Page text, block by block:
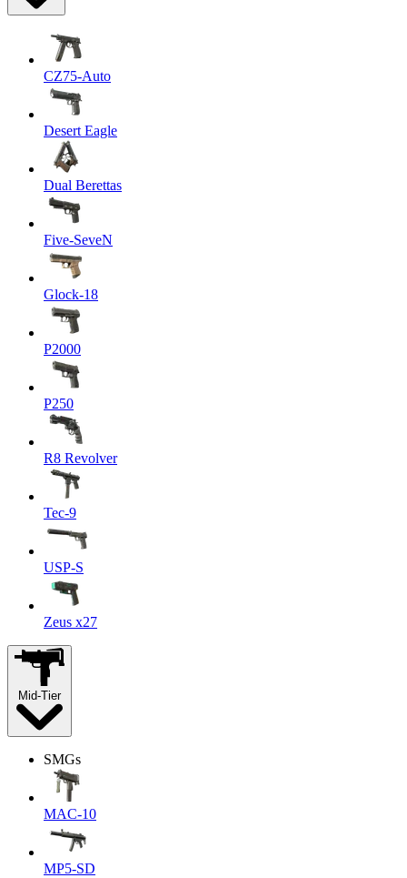
CZ75-Auto
Desert Eagle
Dual Berettas
Five-SeveN
Glock-18
P2000
P250
R8 Revolver
Tec-9
USP-S
Zeus x27
Mid-Tier
SMGs
MAC-10
MP5-SD